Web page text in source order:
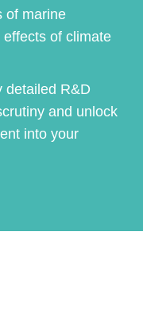
of marine
of climate
detailed R&D
and unlock
into your